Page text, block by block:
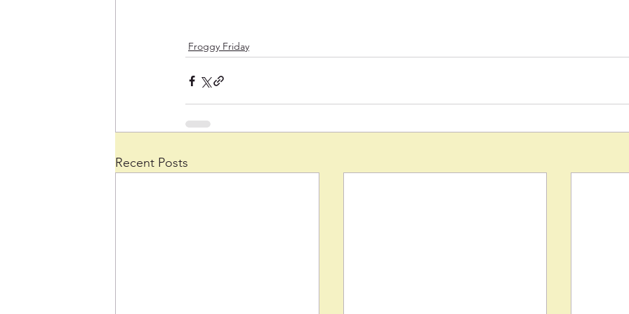
Froggy Friday
Recent Posts